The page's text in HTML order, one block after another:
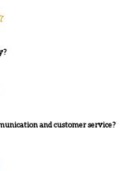
and customer service?